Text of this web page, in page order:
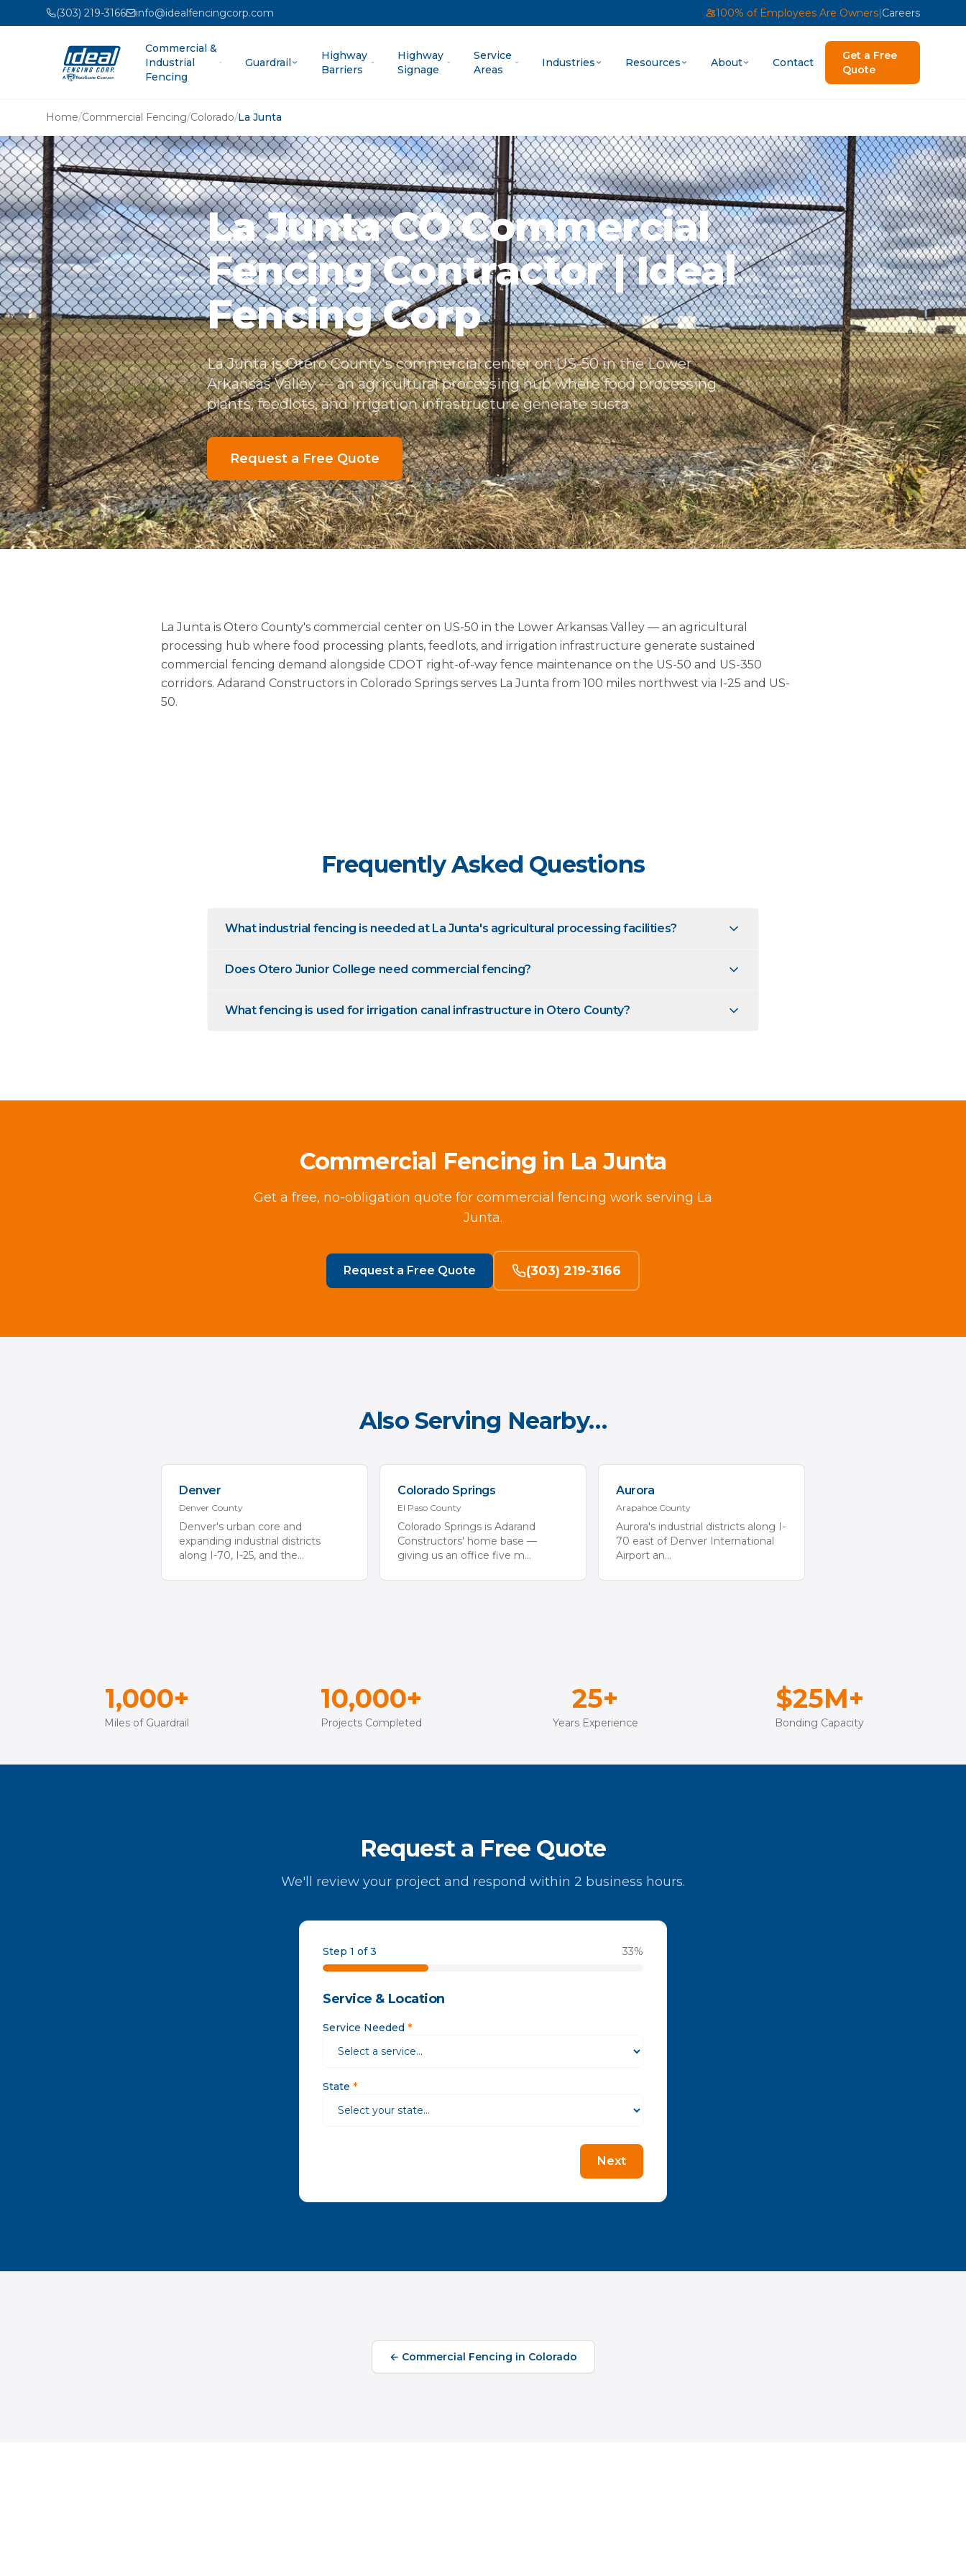
(303) 219-3166 info@idealfencingcorp.com 100% of Employees Are Owners|Careers
Commercial &
Industrial
Fencing
Guardrail
Highway
Barriers
Highway
Signage
Service
Areas
Industries Resources About Contact
Get a Free
Quote
Home/Commercial Fencing/Colorado/La Junta
La Junta CO Commercial
Fencing Contractor | Ideal
Fencing Corp
La Junta is Otero County's commercial center on US-50 in the Lower
Arkansas Valley — an agricultural processing hub where food processing
plants, feedlots, and irrigation infrastructure generate susta
Request a Free Quote
La Junta is Otero County's commercial center on US-50 in the Lower Arkansas Valley — an agricultural
processing hub where food processing plants, feedlots, and irrigation infrastructure generate sustained
commercial fencing demand alongside CDOT right-of-way fence maintenance on the US-50 and US-350
corridors. Adarand Constructors in Colorado Springs serves La Junta from 100 miles northwest via I-25 and US-
50.
Frequently Asked Questions
What industrial fencing is needed at La Junta's agricultural processing facilities?
Does Otero Junior College need commercial fencing?
What fencing is used for irrigation canal infrastructure in Otero County?
Commercial Fencing in La Junta
Get a free, no-obligation quote for commercial fencing work serving La
Junta.
Request a Free Quote (303) 219-3166
Also Serving Nearby…
Denver
Denver County
Denver's urban core and
expanding industrial districts
along I-70, I-25, and the...
Colorado Springs
El Paso County
Colorado Springs is Adarand
Constructors' home base —
giving us an office five m...
Aurora
Arapahoe County
Aurora's industrial districts along I-
70 east of Denver International
Airport an...
1,000+
Miles of Guardrail
10,000+
Projects Completed
25+
Years Experience
$25M+
Bonding Capacity
Request a Free Quote
We'll review your project and respond within 2 business hours.
Step 1 of 3 33%
Service & Location
Service Needed *
State *
Next
← Commercial Fencing in Colorado